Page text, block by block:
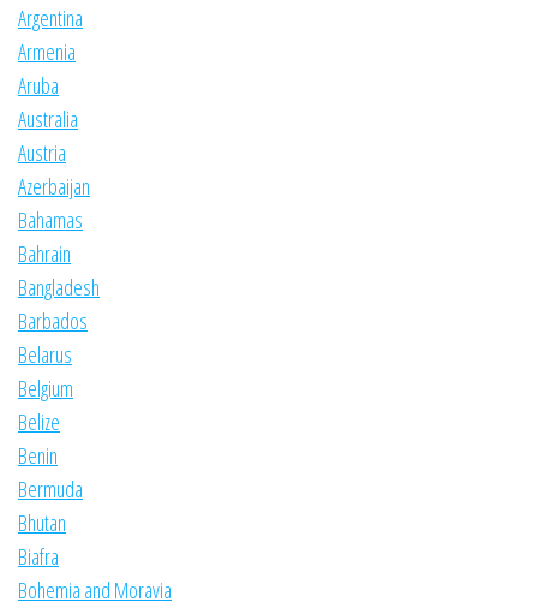
Argentina
Armenia
Aruba
Australia
Austria
Azerbaijan
Bahamas
Bahrain
Bangladesh
Barbados
Belarus
Belgium
Belize
Benin
Bermuda
Bhutan
Biafra
Bohemia and Moravia